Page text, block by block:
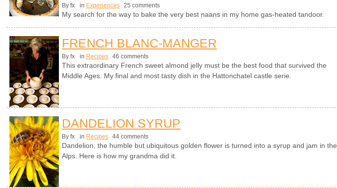
By fx in Experiences 25 comments
My search for the way to bake the very best naans in my home gas-heated tandoor.
FRENCH BLANC-MANGER
By fx in Recipes 46 comments
This extraordinary French sweet almond jelly must be the best food that survived the
Middle Ages. My final and most tasty dish in the Hattonchatel castle serie.
DANDELION SYRUP
By fx in Recipes 44 comments
Dandelion, the humble but ubiquitous golden flower is turned into a syrup and jam in the
Alps. Here is how my grandma did it.